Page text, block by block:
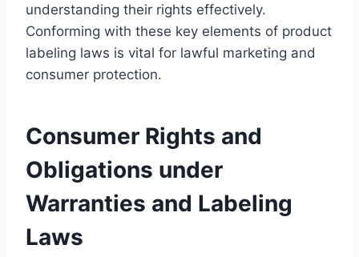
understanding their rights effectively.
Conforming with these key elements of product
labeling laws is vital for lawful marketing and
consumer protection.
Consumer Rights and
Obligations under
Warranties and Labeling
Laws